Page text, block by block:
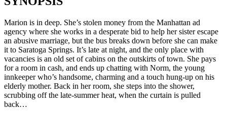
Marion is in deep. She’s stolen money from the Manhattan ad
agency where she works in a desperate bid to help her sister escape
an abusive marriage, but the bus breaks down before she can make
it to Saratoga Springs. It’s late at night, and the only place with
vacancies is an old set of cabins on the outskirts of town. She pays
for a room in cash, and ends up chatting with Norm, the young
innkeeper who’s handsome, charming and a touch hung-up on his
elderly mother. Back in her room, she steps into the shower,
scrubbing off the late-summer heat, when the curtain is pulled
back…